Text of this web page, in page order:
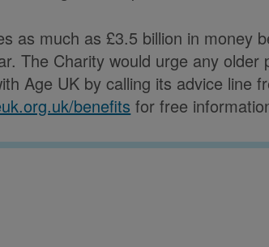
as much as £3.5 billion in money
The Charity would urge any
Age UK by calling its advice line
benefits for free